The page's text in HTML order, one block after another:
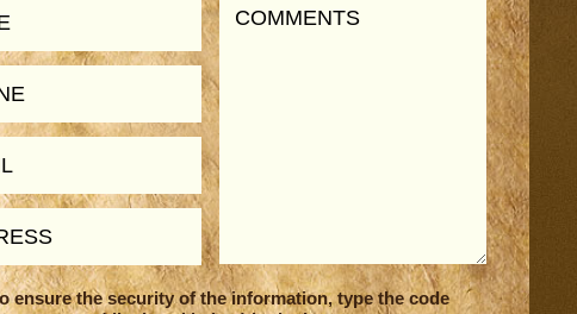
ensure the security of the information, type the code